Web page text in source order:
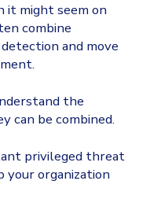
it might seem on
combine
and move
the
can be combined.
privileged threat
your organization